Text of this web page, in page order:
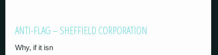
ANTI-FLAG – SHEFFIELD CORPORATION
Why, if it isn